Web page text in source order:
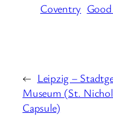
Coventry
← Leipzig –
Museum (St.
Capsule)